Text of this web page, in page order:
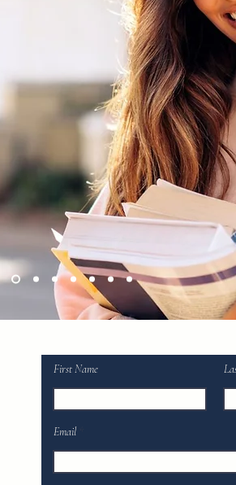
First Name
Email